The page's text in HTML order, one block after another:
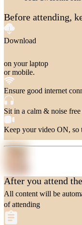
Before attending,
Download
on your laptop
or mobile.
Ensure good internet
Sit in a calm & noise
Keep your video ON, so
After you attend
All content will be
of attending